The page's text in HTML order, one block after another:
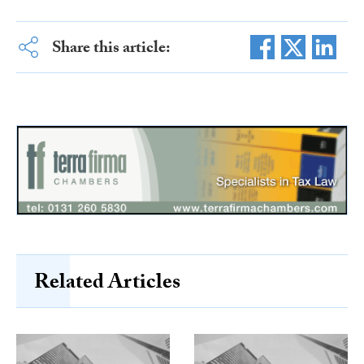
Share this article:
Related Articles